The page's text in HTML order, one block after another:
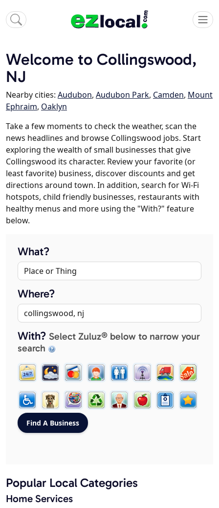
Welcome to Collingswood,
NJ
Nearby cities: Audubon, Audubon Park, Camden, Mount
Ephraim, Oaklyn
Take a few moments to check the weather, scan the
news headlines and browse Collingswood jobs. Start
exploring the wealth of small businesses that give
Collingswood its character. Review your favorite (or
least favorite) business, discover discounts and get
directions around town. In addition, search for Wi-Fi
hotspots, child friendly businesses, restaurants with
healthy menus and more using the "With?" feature
below.
What?
Where?
With? Select Zuluz® below to narrow your
search
Popular Local Categories
Home Services